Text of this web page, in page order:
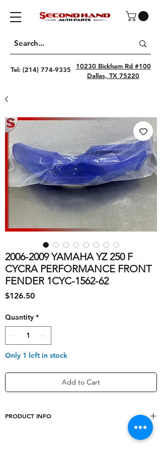
Tel: (214) 774-9335
10230 Bickham Rd #100
Dallas, TX 75220
2006-2009 YAMAHA YZ 250 F
CYCRA PERFORMANCE FRONT
FENDER 1CYC-1562-62
$126.50Price
Quantity *
Only 1 left in stock
Add to Cart
PRODUCT INFO
1CYC-1562-62